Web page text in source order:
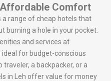
Comfort
a range of cheap hotels that
a hole in your pocket.
and services at
for budget-conscious
traveler, a backpacker, or a
in Leh offer value for money